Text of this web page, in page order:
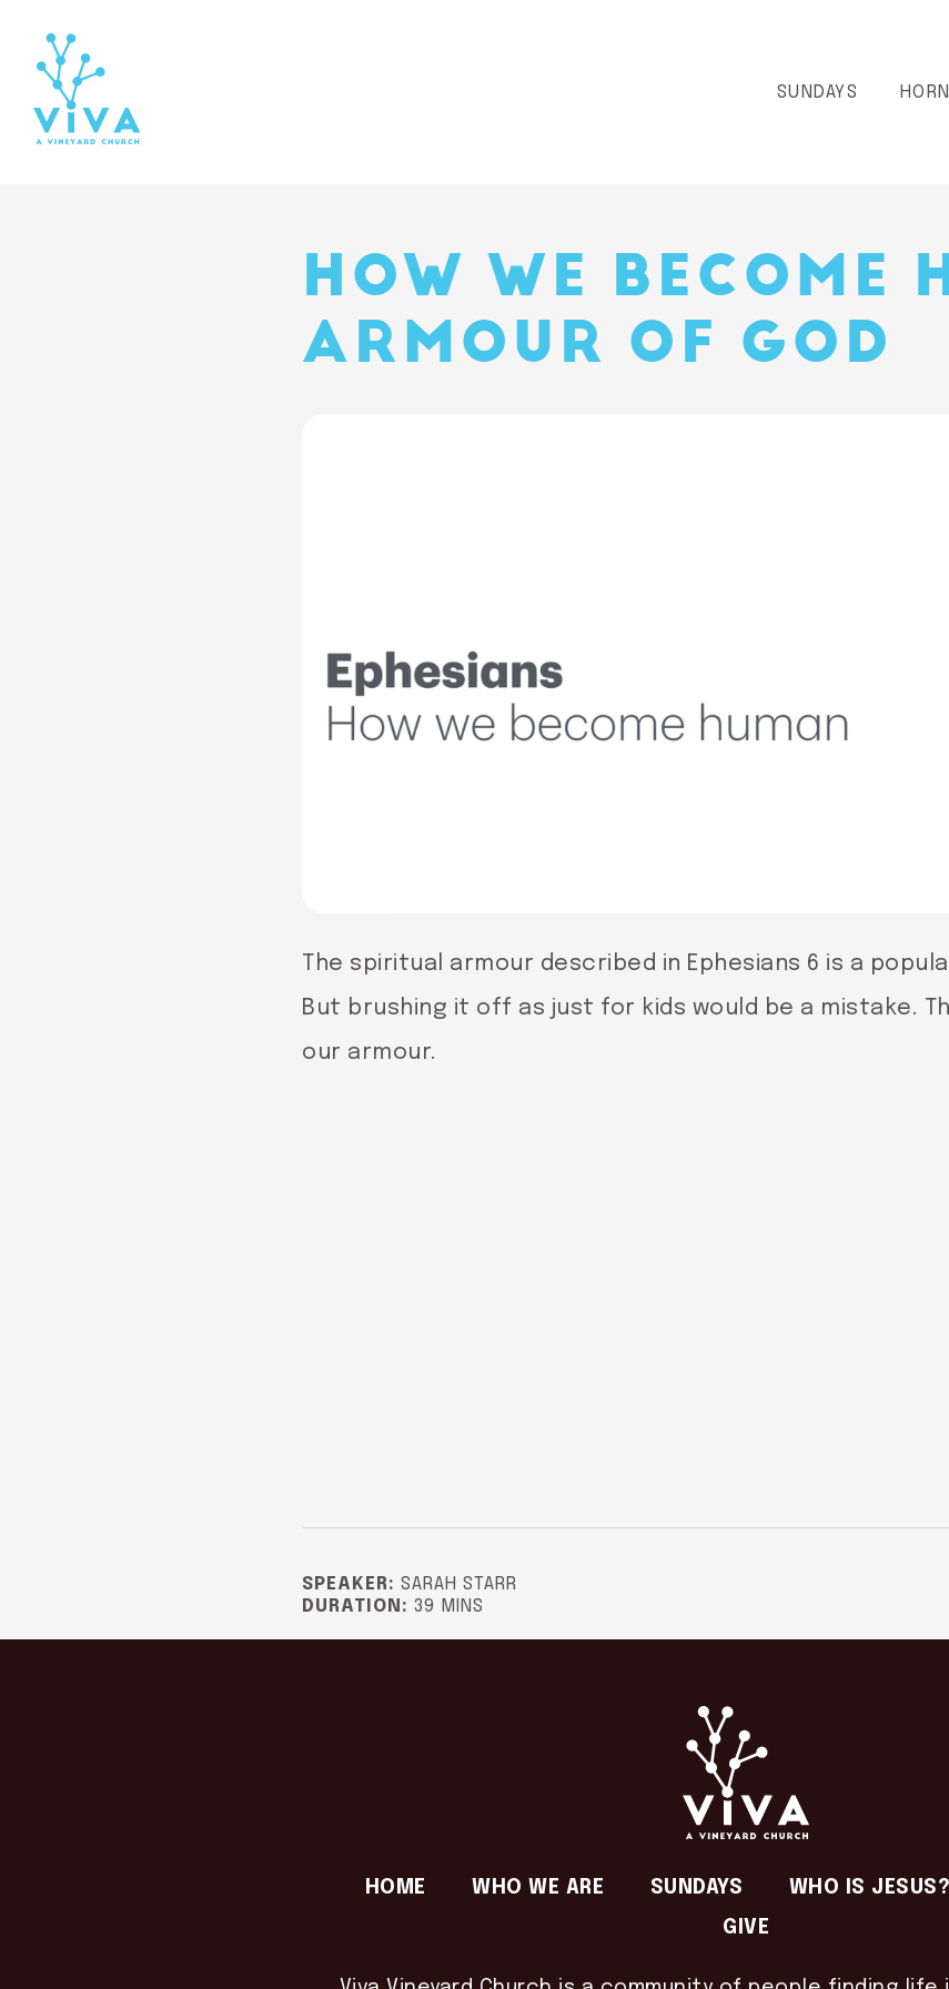
SUNDAYS
HOW WE BECOME
ARMOUR OF GOD
The spiritual armour described in Ephesians 6 is a
But brushing it off as just for kids would be a mistake.
our armour.
SPEAKER: SARAH STARR
DURATION: 39 MINS
HOME WHO WE ARE SUNDAYS WHO IS JESUS?
GIVE